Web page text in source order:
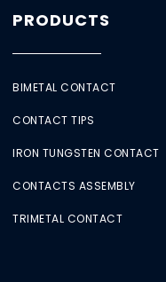
PRODUCTS
BIMETAL CONTACT
CONTACT TIPS
IRON TUNGSTEN CONTACT
CONTACTS ASSEMBLY
TRIMETAL CONTACT